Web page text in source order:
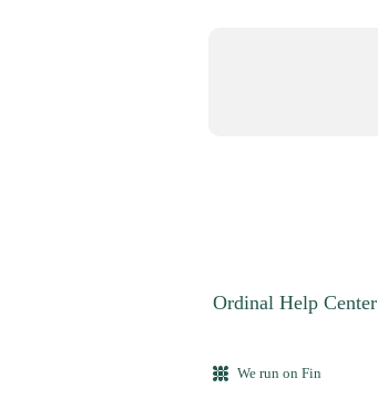
Ordinal Help Center
We run on Fin